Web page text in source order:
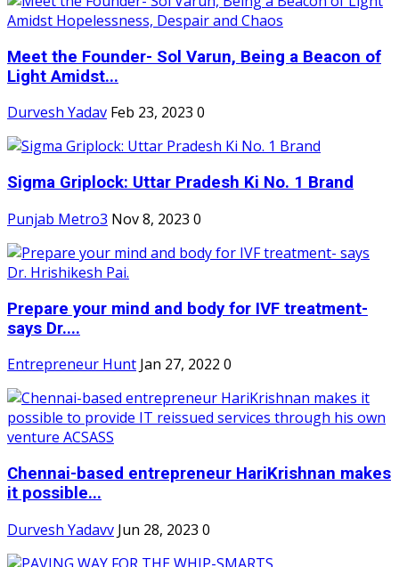
Meet the Founder- Sol Varun, Being a Beacon of
Light Amidst...
Durvesh Yadav Feb 23, 2023 0
Sigma Griplock: Uttar Pradesh Ki No. 1 Brand
Punjab Metro3 Nov 8, 2023 0
Prepare your mind and body for IVF treatment-
says Dr....
Entrepreneur Hunt Jan 27, 2022 0
Chennai-based entrepreneur HariKrishnan makes
it possible...
Durvesh Yadavv Jun 28, 2023 0